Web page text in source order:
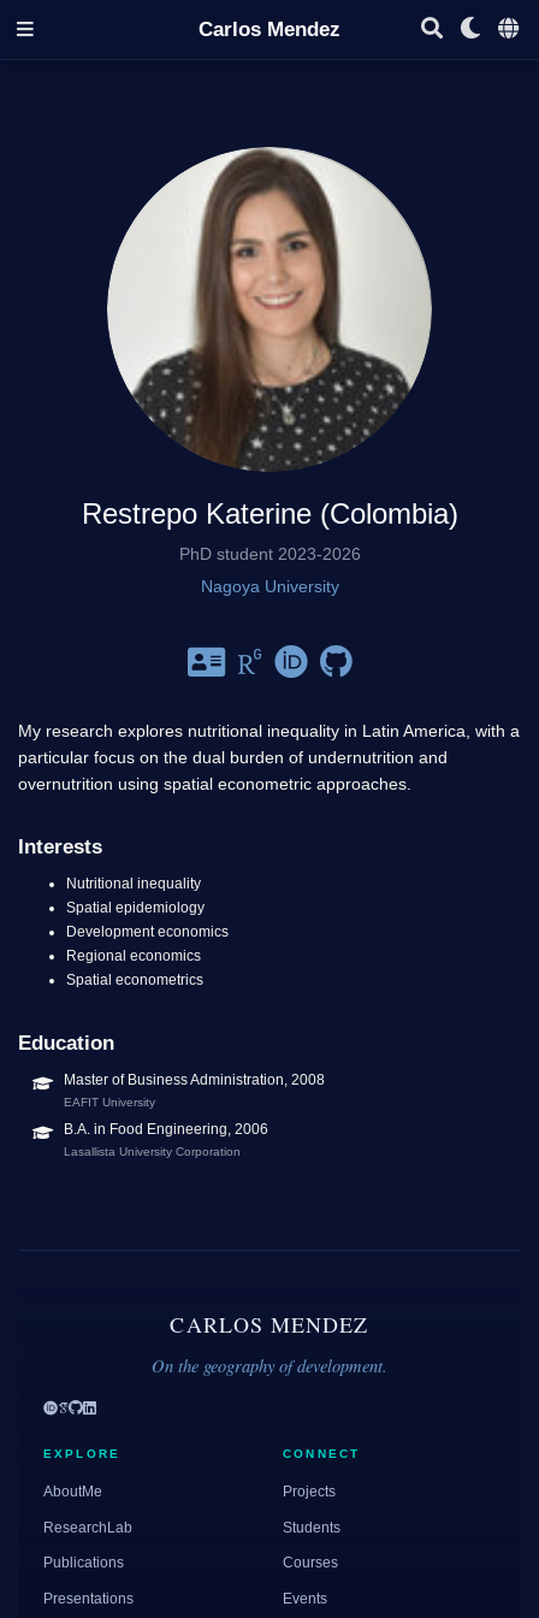
Carlos Mendez
Restrepo Katerine (Colombia)
PhD student 2023-2026
Nagoya University
My research explores nutritional inequality in Latin America, with a
particular focus on the dual burden of undernutrition and
overnutrition using spatial econometric approaches.
Interests
Nutritional inequality
Spatial epidemiology
Development economics
Regional economics
Spatial econometrics
Education
Master of Business Administration, 2008
EAFIT University
B.A. in Food Engineering, 2006
Lasallista University Corporation
CARLOS MENDEZ
On the geography of development.
EXPLORE
AboutMe
ResearchLab
Publications
Presentations
CONNECT
Projects
Students
Courses
Events